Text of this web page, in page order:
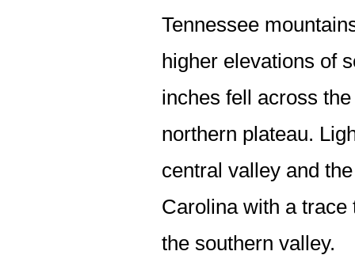
Tennessee
higher elevations of
inches fell across
northern plateau.
central valley and
Carolina with a trace
the southern valley.